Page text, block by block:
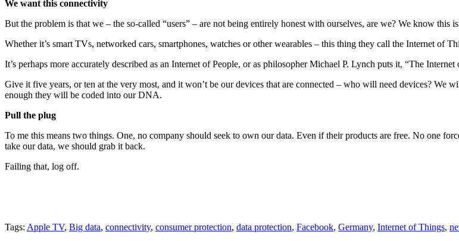
We want this connectivity
But the problem is that we – the so-called “users” – are not being entirely honest with ourselves, are we? We know this
Whether it’s smart TVs, networked cars, smartphones, watches or other wearables – this thing they call the Internet
It’s perhaps more accurately described as an Internet of People, or as philosopher Michael P. Lynch puts it, “The
Give it five years, or ten at the very most, and it won’t be our devices that are connected – who will need devices?
enough they will be coded into our DNA.
Pull the plug
To me this means two things. One, no company should seek to own our data. Even if their products are free. No one
take our data, we should grab it back.
Failing that, log off.
Tags: Apple TV, Big data, connectivity, consumer protection, data protection, Facebook, Germany, Internet of Things,